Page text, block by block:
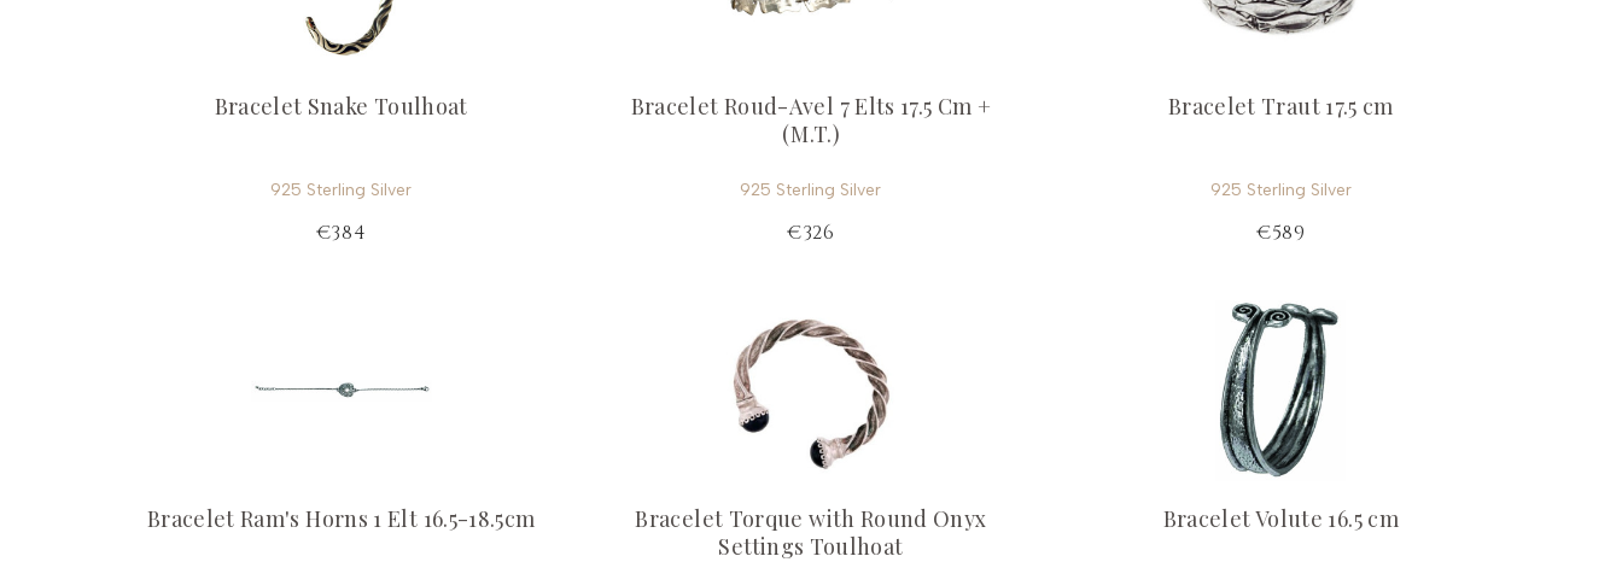
Bracelet Snake Toulhoat
925 Sterling Silver
€384
Bracelet Roud-Avel 7 Elts 17.5 Cm +
(M.T.)
925 Sterling Silver
€326
Bracelet Traut 17.5 cm
925 Sterling Silver
€589
Bracelet Ram's Horns 1 Elt 16.5-18.5cm
Bracelet Torque with Round Onyx
Settings Toulhoat
Bracelet Volute 16.5 cm